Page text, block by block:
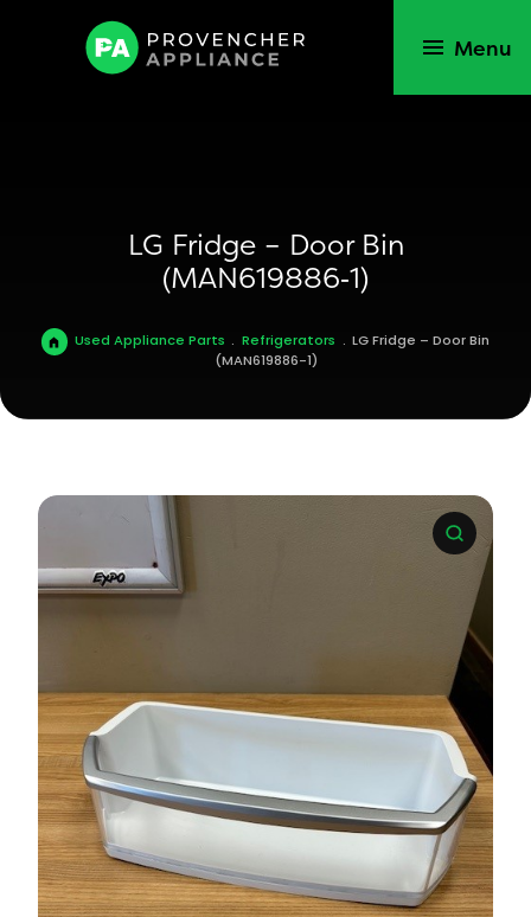
Menu
LG Fridge – Door Bin
(MAN619886‑1)
Used Appliance Parts . Refrigerators . LG Fridge – Door Bin
(MAN619886-1)